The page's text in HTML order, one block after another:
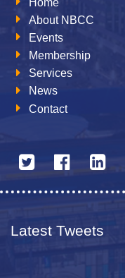
About NBCC
Events
Membership
Services
News
Contact
Latest Tweets